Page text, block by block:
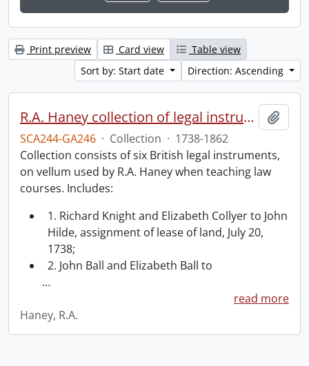
Print preview Card view
Table view
Sort by: Start date
Direction: Ascending
R.A. Haney collection of legal instruments.
SCA244-GA246 · Collection · 1738-1862
Collection consists of six British legal instruments,
on vellum used by R.A. Haney when teaching law
courses. Includes:
1. Richard Knight and Elizabeth Collyer to John
Hilde, assignment of lease of land, July 20,
1738;
2. John Ball and Elizabeth Ball to
…
read more
Haney, R.A.